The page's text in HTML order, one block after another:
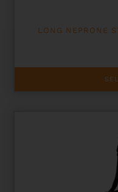
LONG NEPRONE
has